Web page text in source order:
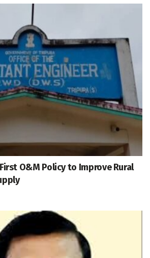
O&M Policy to Improve Rural